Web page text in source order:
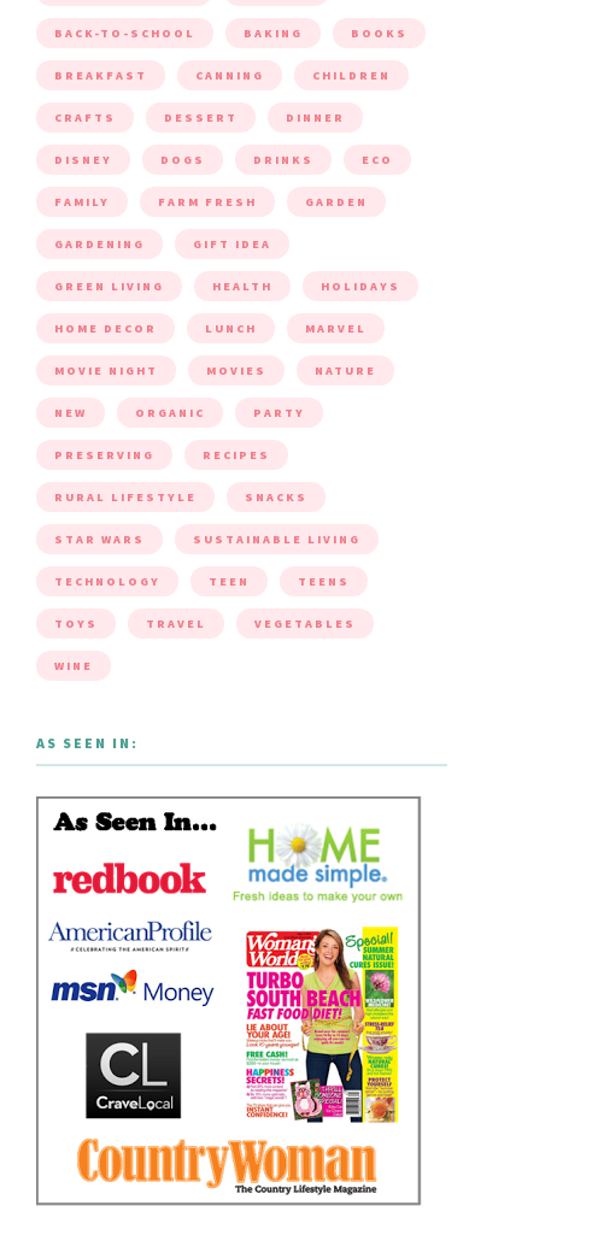
BACK-TO-SCHOOL BAKING BOOKS
BREAKFAST CANNING CHILDREN
CRAFTS DESSERT DINNER
DISNEY DOGS DRINKS ECO
FAMILY FARM FRESH GARDEN
GARDENING GIFT IDEA
GREEN LIVING HEALTH HOLIDAYS
HOME DECOR LUNCH MARVEL
MOVIE NIGHT MOVIES NATURE
NEW ORGANIC PARTY
PRESERVING RECIPES
RURAL LIFESTYLE SNACKS
STAR WARS SUSTAINABLE LIVING
TECHNOLOGY TEEN TEENS
TOYS TRAVEL VEGETABLES
WINE
AS SEEN IN: